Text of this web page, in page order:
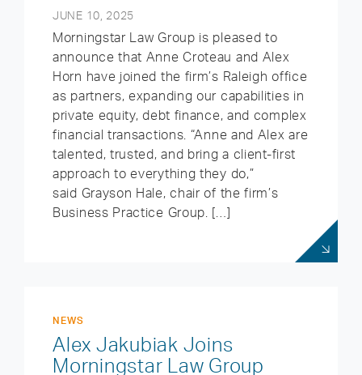
JUNE 10, 2025
Morningstar Law Group is pleased to
announce that Anne Croteau and Alex
Horn have joined the firm’s Raleigh office
as partners, expanding our capabilities in
private equity, debt finance, and complex
financial transactions. “Anne and Alex are
talented, trusted, and bring a client-first
approach to everything they do,”
said Grayson Hale, chair of the firm’s
Business Practice Group. […]
NEWS
Alex Jakubiak Joins
Morningstar Law Group